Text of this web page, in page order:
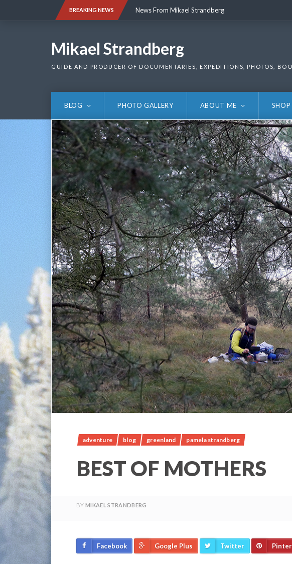
BREAKING NEWS News From Mikael Strandberg
Mikael Strandberg
GUIDE AND PRODUCER OF DOCUMENTARIES, EXPEDITIONS, PHOTOS,
BLOG PHOTO GALLERY ABOUT ME SHOP
adventure blog greenland pamela strandberg
BEST OF MOTHERS
BY MIKAEL STRANDBERG
Facebook Google Plus Twitter